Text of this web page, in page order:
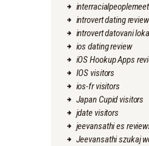
introvert dating review
introvert datovani
ios dating review
iOS Hookup Apps
IOS visitors
ios-fr visitors
Japan Cupid visitors
jdate visitors
jeevansathi es
Jeevansathi szukaj